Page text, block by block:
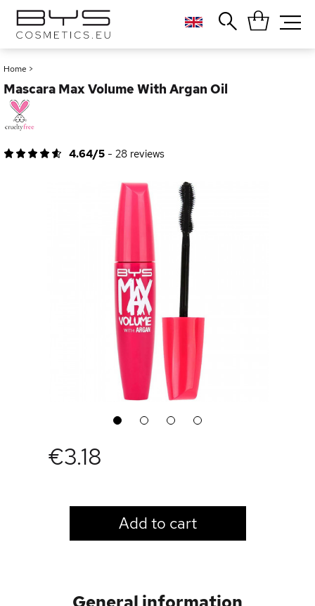
Home >
Mascara Max Volume With Argan Oil
4.64/5 - 28 reviews
1 2 3 4
€3.18
Add to cart
Close
Palette